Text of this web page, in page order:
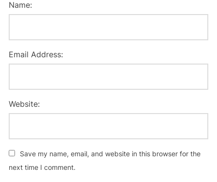
Name:
Email Address:
Website:
Save my name, email, and website in this browser for the
next time I comment.